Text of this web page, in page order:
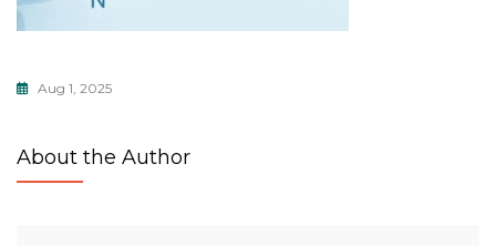
Aug 1, 2025
About the Author